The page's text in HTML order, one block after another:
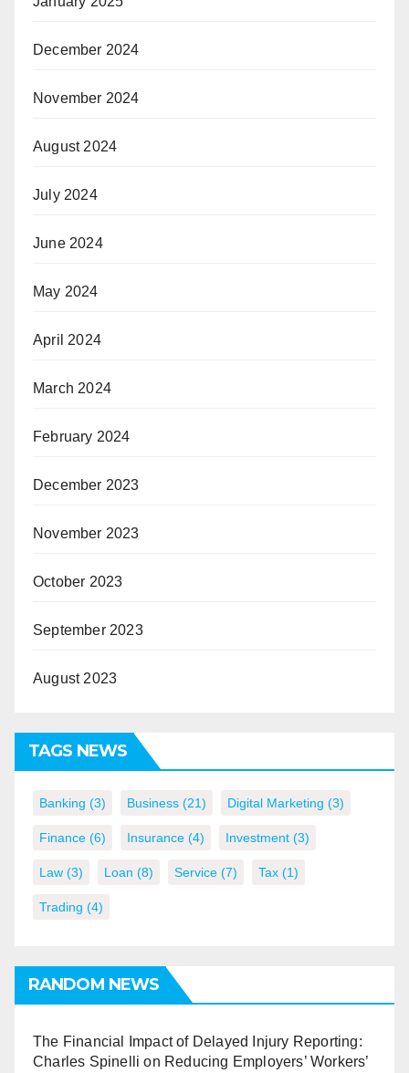
December 2024
November 2024
August 2024
July 2024
June 2024
May 2024
April 2024
March 2024
February 2024
December 2023
November 2023
October 2023
September 2023
August 2023
TAGS NEWS
Banking (3) Business (21) Digital Marketing (3)
Finance (6) Insurance (4) Investment (3)
Law (3) Loan (8) Service (7) Tax (1)
Trading (4)
RANDOM NEWS
The Financial Impact of Delayed Injury Reporting:
Charles Spinelli on Reducing Employers’ Workers’